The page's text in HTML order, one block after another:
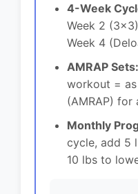
4-Week
Week 2
Week 4
AMRAP Sets:
workout =
(AMRAP) for
Monthly
cycle, add 5
10 lbs to